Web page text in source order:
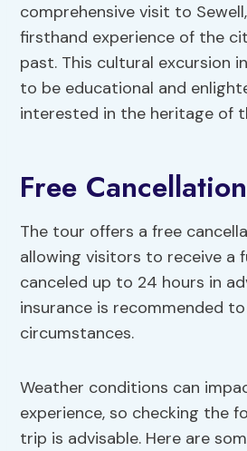
comprehensive visit to
firsthand experience of the
past. This cultural excursion
to be educational and
interested in the heritage of
Free
The tour offers a free
allowing visitors to receive a
canceled up to 24 hours in
insurance is recommended
circumstances.
Weather conditions can
experience, so checking the
trip is advisable. Here are